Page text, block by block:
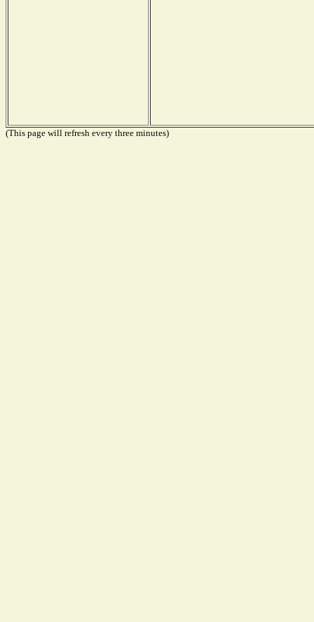
(This page will refresh every three minutes)